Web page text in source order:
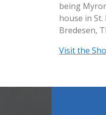
being
house in
Bredesen,
Visit the